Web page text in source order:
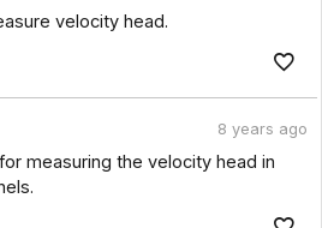
velocity head.
8 years ago
measuring the velocity head in